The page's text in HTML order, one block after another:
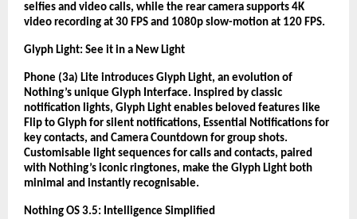
selfies and video calls, while the rear camera supports 4K
video recording at 30 FPS and 1080p slow-motion at 120 FPS.
Glyph Light: See it in a New Light
Phone (3a) Lite introduces Glyph Light, an evolution of
Nothing’s unique Glyph Interface. Inspired by classic
notification lights, Glyph Light enables beloved features like
Flip to Glyph for silent notifications, Essential Notifications for
key contacts, and Camera Countdown for group shots.
Customisable light sequences for calls and contacts, paired
with Nothing’s iconic ringtones, make the Glyph Light both
minimal and instantly recognisable.
Nothing OS 3.5: Intelligence Simplified